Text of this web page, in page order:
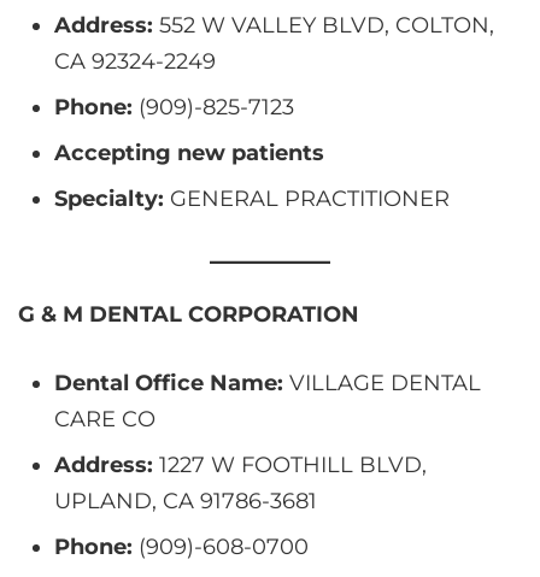
Address: 552 W VALLEY BLVD, COLTON,
CA 92324-2249
Phone: (909)-825-7123
Accepting new patients
Specialty: GENERAL PRACTITIONER
G & M DENTAL CORPORATION
Dental Office Name: VILLAGE DENTAL
CARE CO
Address: 1227 W FOOTHILL BLVD,
UPLAND, CA 91786-3681
Phone: (909)-608-0700